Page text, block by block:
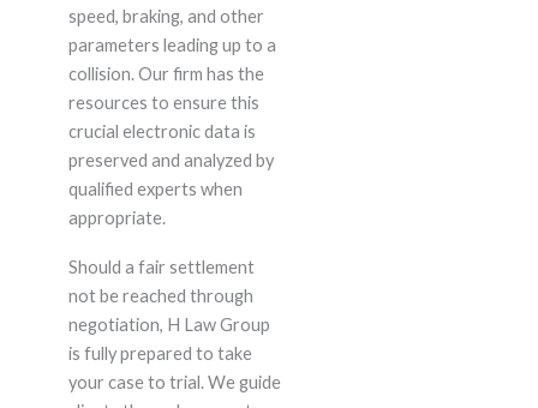
speed, braking, and other
parameters leading up to a
collision. Our firm has the
resources to ensure this
crucial electronic data is
preserved and analyzed by
qualified experts when
appropriate.
Should a fair settlement
not be reached through
negotiation, H Law Group
is fully prepared to take
your case to trial. We guide